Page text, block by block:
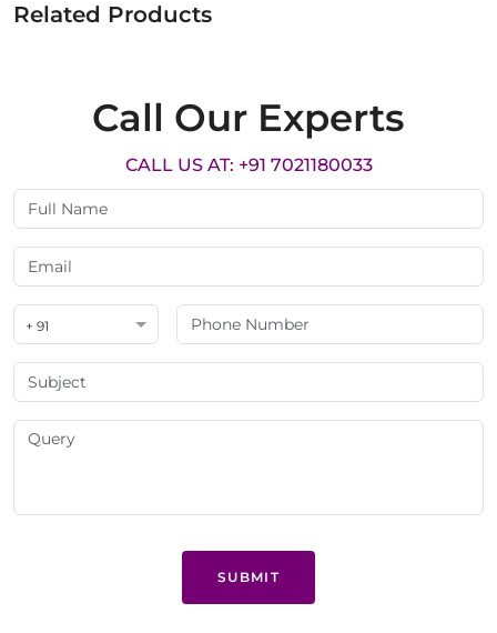
Related Products
Call Our Experts
CALL US AT: +91 7021180033
+ 91
SUBMIT